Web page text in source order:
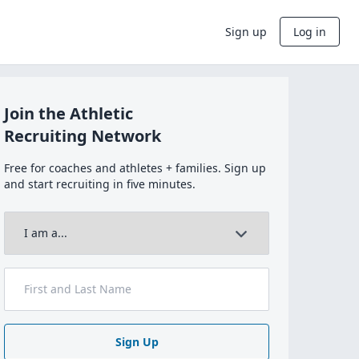
Sign up Log in
Join the Athletic
Recruiting Network
Free for coaches and athletes + families. Sign up
and start recruiting in five minutes.
Sign Up